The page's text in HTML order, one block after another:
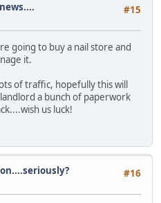
#15
going to buy a nail store and
it.
of traffic, hopefully this will
a bunch of paperwork
us luck!
#16